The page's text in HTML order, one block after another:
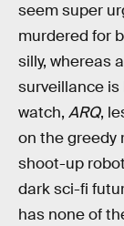
seem super
murdered for
silly, whereas
surveillance is
watch, ARQ,
on the greedy
shoot-up
dark sci-fi
has none of